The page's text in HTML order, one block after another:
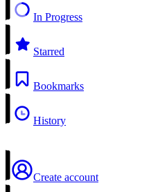
In Progress
Starred
Bookmarks
History
Create account